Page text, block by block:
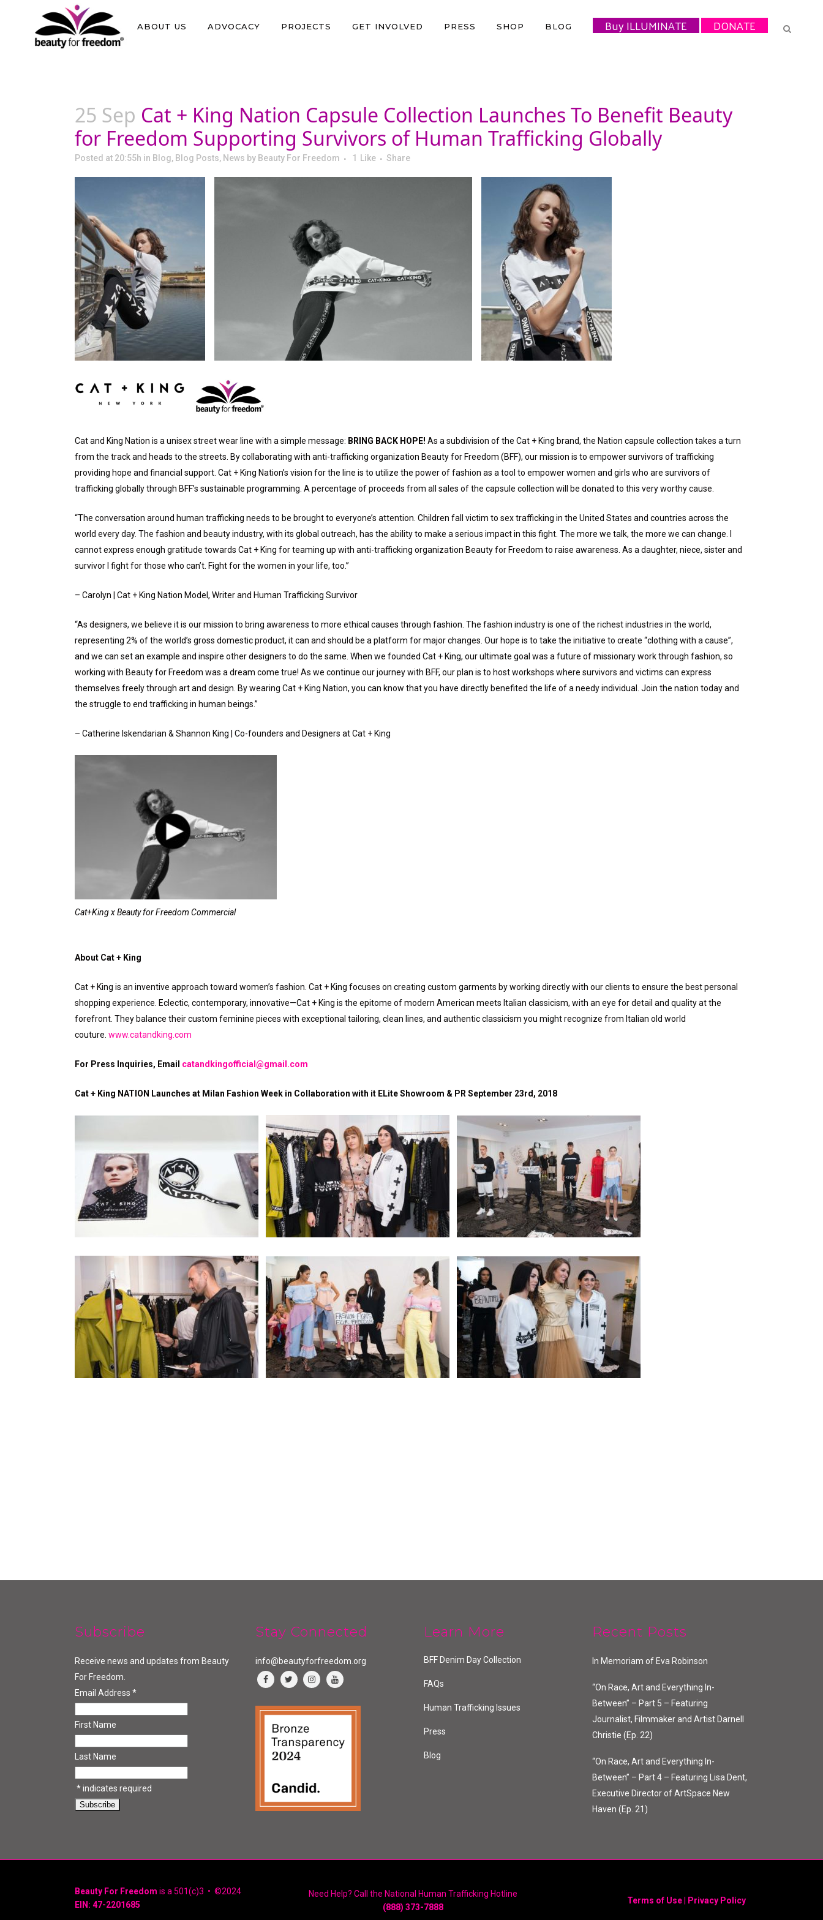
Buy ILLUMINATE DONATE
ABOUT US ADVOCACY PROJECTS GET INVOLVED PRESS SHOP BLOG
25 Sep Cat + King Nation Capsule Collection Launches To Benefit Beauty
for Freedom Supporting Survivors of Human Trafficking Globally
Posted at 20:55h in Blog, Blog Posts, News by Beauty For Freedom 1 Like Share
Cat and King Nation is a unisex street wear line with a simple message: BRING BACK HOPE! As a subdivision of the Cat + King brand, the Nation capsule collection takes a turn
from the track and heads to the streets. By collaborating with anti-trafficking organization Beauty for Freedom (BFF), our mission is to empower survivors of trafficking
providing hope and financial support. Cat + King Nation’s vision for the line is to utilize the power of fashion as a tool to empower women and girls who are survivors of
trafficking globally through BFF’s sustainable programming. A percentage of proceeds from all sales of the capsule collection will be donated to this very worthy cause.
“The conversation around human trafficking needs to be brought to everyone’s attention. Children fall victim to sex trafficking in the United States and countries across the
world every day. The fashion and beauty industry, with its global outreach, has the ability to make a serious impact in this fight. The more we talk, the more we can change. I
cannot express enough gratitude towards Cat + King for teaming up with anti-trafficking organization Beauty for Freedom to raise awareness. As a daughter, niece, sister and
survivor I fight for those who can’t. Fight for the women in your life, too.”
– Carolyn | Cat + King Nation Model, Writer and Human Trafficking Survivor
“As designers, we believe it is our mission to bring awareness to more ethical causes through fashion. The fashion industry is one of the richest industries in the world,
representing 2% of the world’s gross domestic product, it can and should be a platform for major changes. Our hope is to take the initiative to create “clothing with a cause”,
and we can set an example and inspire other designers to do the same. When we founded Cat + King, our ultimate goal was a future of missionary work through fashion, so
working with Beauty for Freedom was a dream come true! As we continue our journey with BFF, our plan is to host workshops where survivors and victims can express
themselves freely through art and design. By wearing Cat + King Nation, you can know that you have directly benefited the life of a needy individual. Join the nation today and
the struggle to end trafficking in human beings.”
– Catherine Iskendarian & Shannon King | Co-founders and Designers at Cat + King
Cat+King x Beauty for Freedom Commercial
About Cat + King
Cat + King is an inventive approach toward women’s fashion. Cat + King focuses on creating custom garments by working directly with our clients to ensure the best personal
shopping experience. Eclectic, contemporary, innovative—Cat + King is the epitome of modern American meets Italian classicism, with an eye for detail and quality at the
forefront. They balance their custom feminine pieces with exceptional tailoring, clean lines, and authentic classicism you might recognize from Italian old world
couture. www.catandking.com
For Press Inquiries, Email catandkingofficial@gmail.com
Cat + King NATION Launches at Milan Fashion Week in Collaboration with it ELite Showroom & PR September 23rd, 2018
Subscribe
Receive news and updates from Beauty
For Freedom.
Email Address *
First Name
Last Name
*indicates required
Stay Connected
info@beautyforfreedom.org
Learn More
BFF Denim Day Collection
FAQs
Human Trafficking Issues
Press
Blog
Recent Posts
In Memoriam of Eva Robinson
“On Race, Art and Everything In-
Between” – Part 5 – Featuring
Journalist, Filmmaker and Artist Darnell
Christie (Ep. 22)
“On Race, Art and Everything In-
Between” – Part 4 – Featuring Lisa Dent,
Executive Director of ArtSpace New
Haven (Ep. 21)
Beauty For Freedom is a 501(c)3 • ©2024
EIN: 47-2201685
Need Help? Call the National Human Trafficking Hotline
(888) 373-7888
Terms of Use Privacy Policy